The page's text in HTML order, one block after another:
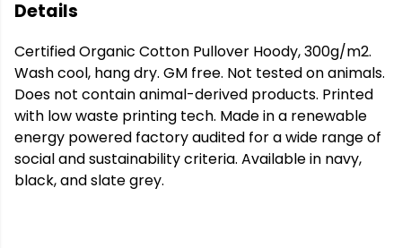
Details
Certified Organic Cotton Pullover Hoody, 300g/m2.
Wash cool, hang dry. GM free. Not tested on animals.
Does not contain animal-derived products. Printed
with low waste printing tech. Made in a renewable
energy powered factory audited for a wide range of
social and sustainability criteria. Available in navy,
black, and slate grey.